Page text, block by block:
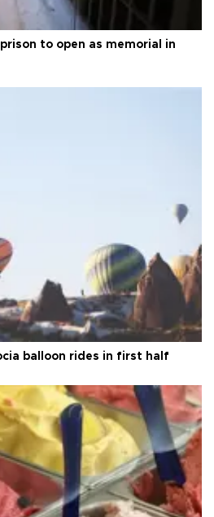
prison to open as memorial in
balloon rides in first half